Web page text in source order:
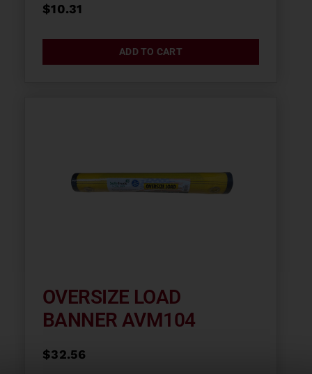
$10.31
ADD TO CART
OVERSIZE LOAD
BANNER AVM104
$32.56